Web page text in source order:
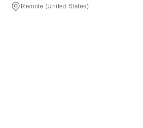
Remote (United States)